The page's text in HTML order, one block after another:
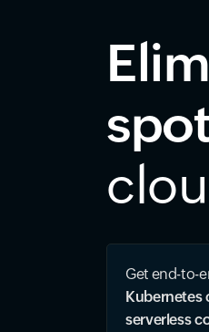
Get end-to-
Kubernetes
serverless